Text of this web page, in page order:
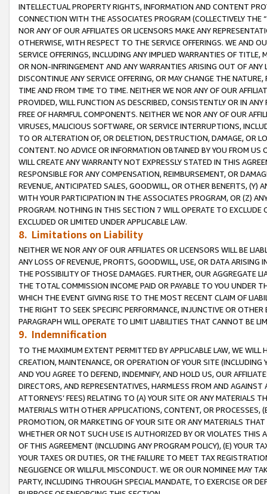
INTELLECTUAL PROPERTY RIGHTS, INFORMATION AND CONTENT
CONNECTION WITH THE ASSOCIATES PROGRAM (COLLECTIVELY THE “
NOR ANY OF OUR AFFILIATES OR LICENSORS MAKE ANY
OTHERWISE, WITH RESPECT TO THE SERVICE OFFERINGS. WE AND
SERVICE OFFERINGS, INCLUDING ANY IMPLIED WARRANTIES OF
OR NON-INFRINGEMENT AND ANY WARRANTIES ARISING OUT OF ANY
DISCONTINUE ANY SERVICE OFFERING, OR MAY CHANGE THE
TIME AND FROM TIME TO TIME. NEITHER WE NOR ANY OF OUR
PROVIDED, WILL FUNCTION AS DESCRIBED, CONSISTENTLY OR IN
FREE OF HARMFUL COMPONENTS. NEITHER WE NOR ANY OF OUR
VIRUSES, MALICIOUS SOFTWARE, OR SERVICE INTERRUPTIONS,
TO OR ALTERATION OF, OR DELETION, DESTRUCTION, DAMAGE, OR
CONTENT. NO ADVICE OR INFORMATION OBTAINED BY YOU FROM
WILL CREATE ANY WARRANTY NOT EXPRESSLY STATED IN THIS
RESPONSIBLE FOR ANY COMPENSATION, REIMBURSEMENT, OR
REVENUE, ANTICIPATED SALES, GOODWILL, OR OTHER BENEFITS,
WITH YOUR PARTICIPATION IN THE ASSOCIATES PROGRAM, OR (Z)
PROGRAM. NOTHING IN THIS SECTION 7 WILL OPERATE TO
EXCLUDED OR LIMITED UNDER APPLICABLE LAW.
8. Limitations on Liability
NEITHER WE NOR ANY OF OUR AFFILIATES OR LICENSORS WILL BE
ANY LOSS OF REVENUE, PROFITS, GOODWILL, USE, OR DATA ARISING
THE POSSIBILITY OF THOSE DAMAGES. FURTHER, OUR AGGREGATE
THE TOTAL COMMISSION INCOME PAID OR PAYABLE TO YOU UNDER
WHICH THE EVENT GIVING RISE TO THE MOST RECENT CLAIM OF
THE RIGHT TO SEEK SPECIFIC PERFORMANCE, INJUNCTIVE OR
PARAGRAPH WILL OPERATE TO LIMIT LIABILITIES THAT CANNOT BE
9. Indemnification
TO THE MAXIMUM EXTENT PERMITTED BY APPLICABLE LAW, WE WILL
CREATION, MAINTENANCE, OR OPERATION OF YOUR SITE (INCLUDING
AND YOU AGREE TO DEFEND, INDEMNIFY, AND HOLD US, OUR
DIRECTORS, AND REPRESENTATIVES, HARMLESS FROM AND
ATTORNEYS’ FEES) RELATING TO (A) YOUR SITE OR ANY MATERIALS
MATERIALS WITH OTHER APPLICATIONS, CONTENT, OR PROCESSES,
PROMOTION, OR MARKETING OF YOUR SITE OR ANY MATERIALS
WHETHER OR NOT SUCH USE IS AUTHORIZED BY OR VIOLATES THIS
OF THIS AGREEMENT (INCLUDING ANY PROGRAM POLICY), (E) YOUR
YOUR TAXES OR DUTIES, OR THE FAILURE TO MEET TAX
NEGLIGENCE OR WILLFUL MISCONDUCT. WE OR OUR NOMINEE MAY
PARTY, INCLUDING THROUGH SPECIAL MANDATE, TO EXERCISE OR